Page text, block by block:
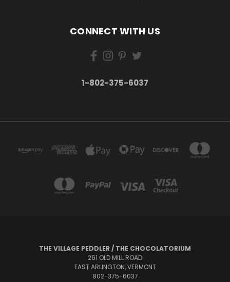
CONNECT WITH US
1-802-375-6037
THE VILLAGE PEDDLER / THE CHOCOLATORIUM
261 OLD MILL ROAD
EAST ARLINGTON, VERMONT
802-375-6037